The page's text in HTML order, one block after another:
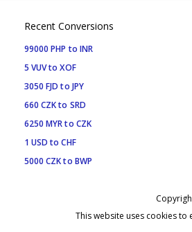
Recent Conversions
99000 PHP to INR
5 VUV to XOF
3050 FJD to JPY
660 CZK to SRD
6250 MYR to CZK
1 USD to CHF
5000 CZK to BWP
This website uses cookies